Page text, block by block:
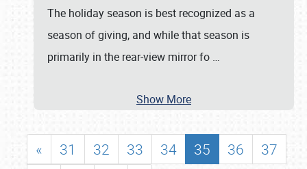
The holiday season is best recognized as a
season of giving, and while that season is
primarily in the rear-view mirror fo …
Show More
« 31 32 33 34 35 36
37